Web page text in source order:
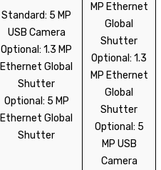
Standard: 5 MP
USB Camera
Optional: 1.3 MP
Ethernet Global
Shutter
Optional: 5 MP
Ethernet Global
Shutter
MP Ethernet
Global
Shutter
Optional: 1.3
MP Ethernet
Global
Shutter
Optional: 5
MP USB
Camera